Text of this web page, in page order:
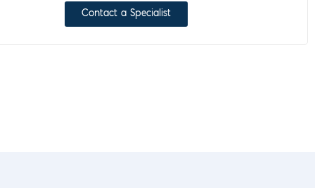
& Metabolic Markers
Contact a Specialist